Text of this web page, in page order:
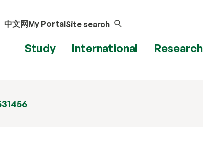
中文网My PortalSite search
Study International Research